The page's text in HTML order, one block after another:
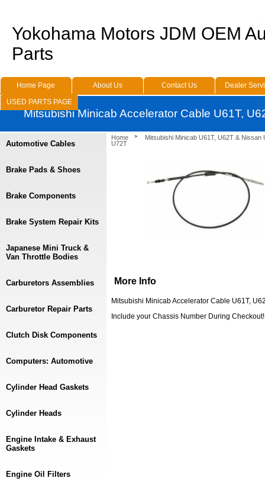
Home
Mitsubishi Minicab U61T, U62T & Nissan
U72T
More Info
Mitsubishi Minicab Accelerator Cable U61T,
Include your Chassis Number During
Automotive Cables
Brake Pads & Shoes
Brake Components
Brake System Repair Kits
Japanese Mini Truck &
Van Throttle Bodies
Carburetors Assemblies
Carburetor Repair Parts
Clutch Disk Components
Computers: Automotive
Cylinder Head Gaskets
Cylinder Heads
Engine Intake & Exhaust
Gaskets
Engine Oil Filters
Yokohama Motors JDM OEM
Parts
Home Page About Us Contact Us
Dealer
USED PARTS PAGE
Mitsubishi Minicab Accelerator Cable U61T,